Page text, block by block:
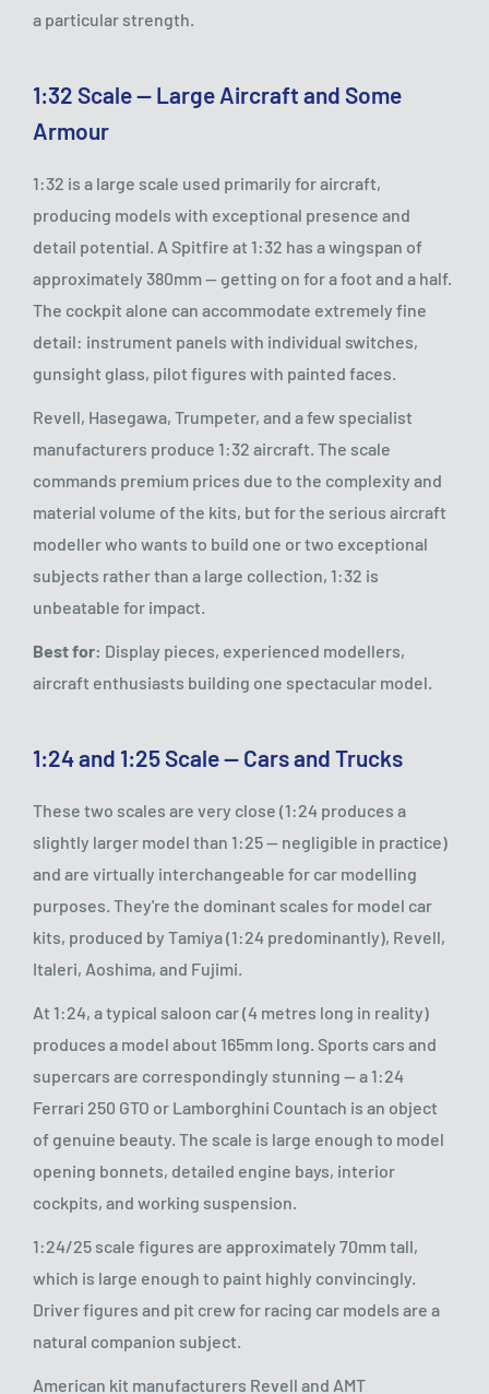
a particular strength.
1:32 Scale — Large Aircraft and Some
Armour
1:32 is a large scale used primarily for aircraft,
producing models with exceptional presence and
detail potential. A Spitfire at 1:32 has a wingspan of
approximately 380mm — getting on for a foot and a half.
The cockpit alone can accommodate extremely fine
detail: instrument panels with individual switches,
gunsight glass, pilot figures with painted faces.
Revell, Hasegawa, Trumpeter, and a few specialist
manufacturers produce 1:32 aircraft. The scale
commands premium prices due to the complexity and
material volume of the kits, but for the serious aircraft
modeller who wants to build one or two exceptional
subjects rather than a large collection, 1:32 is
unbeatable for impact.
Best for: Display pieces, experienced modellers,
aircraft enthusiasts building one spectacular model.
1:24 and 1:25 Scale — Cars and Trucks
These two scales are very close (1:24 produces a
slightly larger model than 1:25 — negligible in practice)
and are virtually interchangeable for car modelling
purposes. They're the dominant scales for model car
kits, produced by Tamiya (1:24 predominantly), Revell,
Italeri, Aoshima, and Fujimi.
At 1:24, a typical saloon car (4 metres long in reality)
produces a model about 165mm long. Sports cars and
supercars are correspondingly stunning — a 1:24
Ferrari 250 GTO or Lamborghini Countach is an object
of genuine beauty. The scale is large enough to model
opening bonnets, detailed engine bays, interior
cockpits, and working suspension.
1:24/25 scale figures are approximately 70mm tall,
which is large enough to paint highly convincingly.
Driver figures and pit crew for racing car models are a
natural companion subject.
American kit manufacturers Revell and AMT